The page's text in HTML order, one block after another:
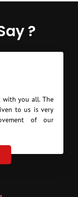
?
with you all. The
to us is very
of our